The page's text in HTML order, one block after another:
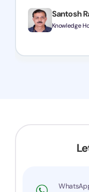
Santosh
Knowledge
everything on
dedication and
team!